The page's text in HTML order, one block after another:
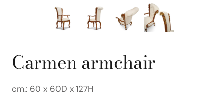
Carmen armchair
cm.: 60 x 60D x 127H